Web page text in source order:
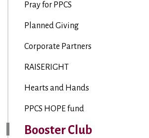
Pray for PPCS
Planned Giving
Corporate Partners
RAISERIGHT
Hearts and Hands
PPCS HOPE fund
Booster Club